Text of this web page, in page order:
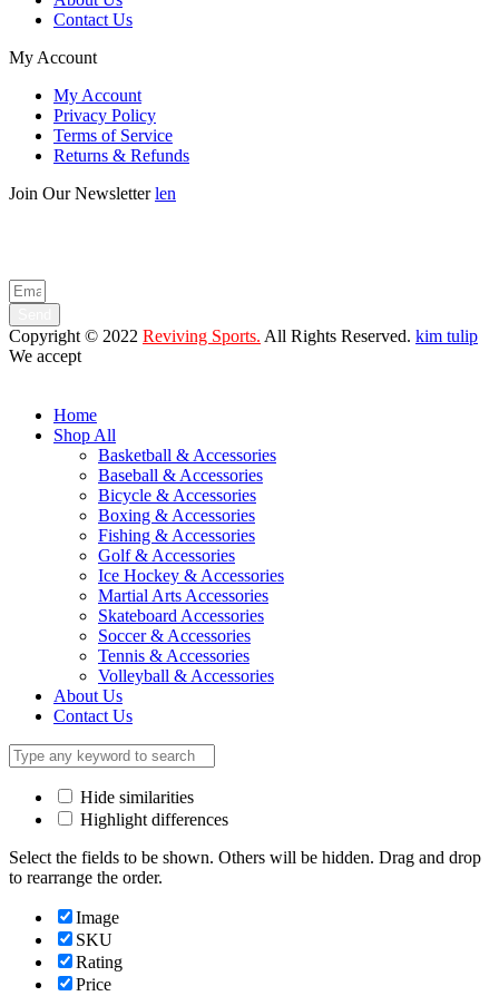
Contact Us
My Account
My Account
Privacy Policy
Terms of Service
Returns & Refunds
Join Our Newsletterlen
Copyright © 2022 Reviving Sports. All Rights Reserved. kim tulip
We accept
Home
Shop All
Basketball & Accessories
Baseball & Accessories
Bicycle & Accessories
Boxing & Accessories
Fishing & Accessories
Golf & Accessories
Ice Hockey & Accessories
Martial Arts Accessories
Skateboard Accessories
Soccer & Accessories
Tennis & Accessories
Volleyball & Accessories
About Us
Contact Us
Hide similarities
Highlight differences
Select the fields to be shown. Others will be hidden. Drag and drop
to rearrange the order.
Image
SKU
Rating
Price